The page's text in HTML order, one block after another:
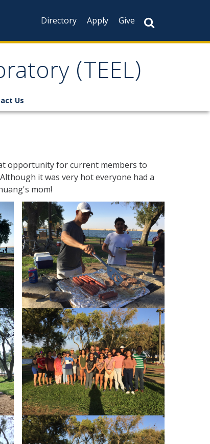
Directory
Apply Give
(TEEL)
Us
opportunity for current members to
it was very hot everyone had a
mom!